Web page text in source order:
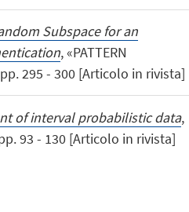
Subspace for an
, «PATTERN
pp. 295 - 300 [Articolo in rivista]
of interval probabilistic data,
pp. 93 - 130 [Articolo in rivista]